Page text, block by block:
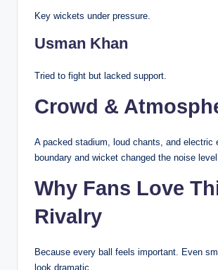
Key wickets under pressure.
Usman Khan
Tried to fight but lacked support.
Crowd &
A packed stadium, loud chants, and electric
boundary and wicket changed the noise
Why Fans Love
Rivalry
Because every ball feels important. Even
look dramatic.